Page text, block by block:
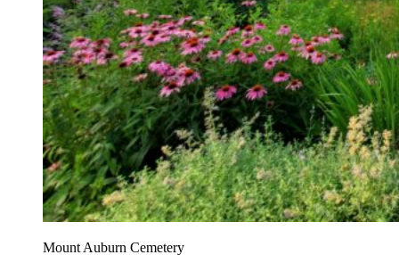
Mount Auburn Cemetery